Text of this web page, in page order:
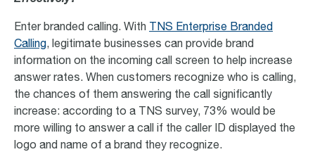
Enter branded calling. With TNS Enterprise Branded
Calling, legitimate businesses can provide brand
information on the incoming call screen to help increase
answer rates. When customers recognize who is calling,
the chances of them answering the call significantly
increase: according to a TNS survey, 73% would be
more willing to answer a call if the caller ID displayed the
logo and name of a brand they recognize.